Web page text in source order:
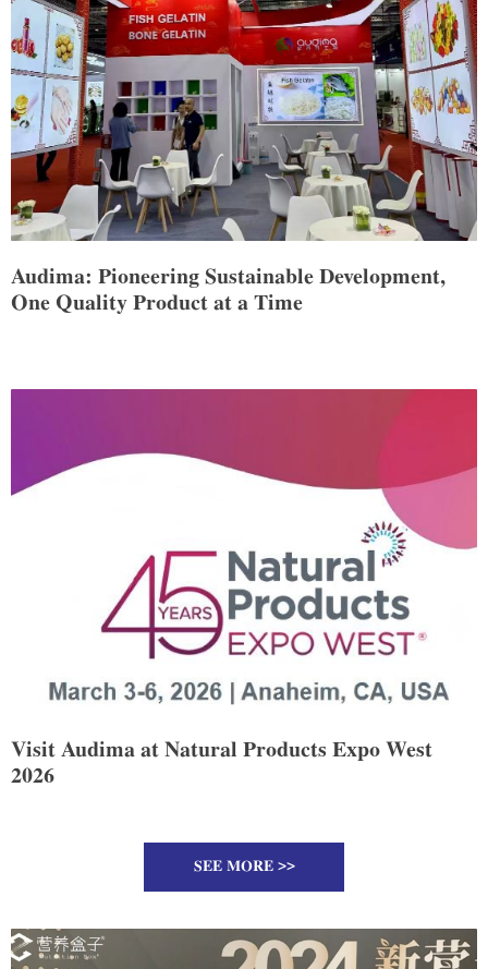
Audima: Pioneering Sustainable Development,
One Quality Product at a Time
Visit Audima at Natural Products Expo West
2026
SEE MORE >>